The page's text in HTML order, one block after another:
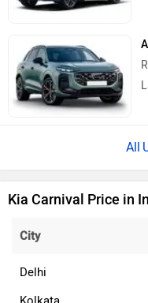
Kia Carnival Price in
City
Delhi